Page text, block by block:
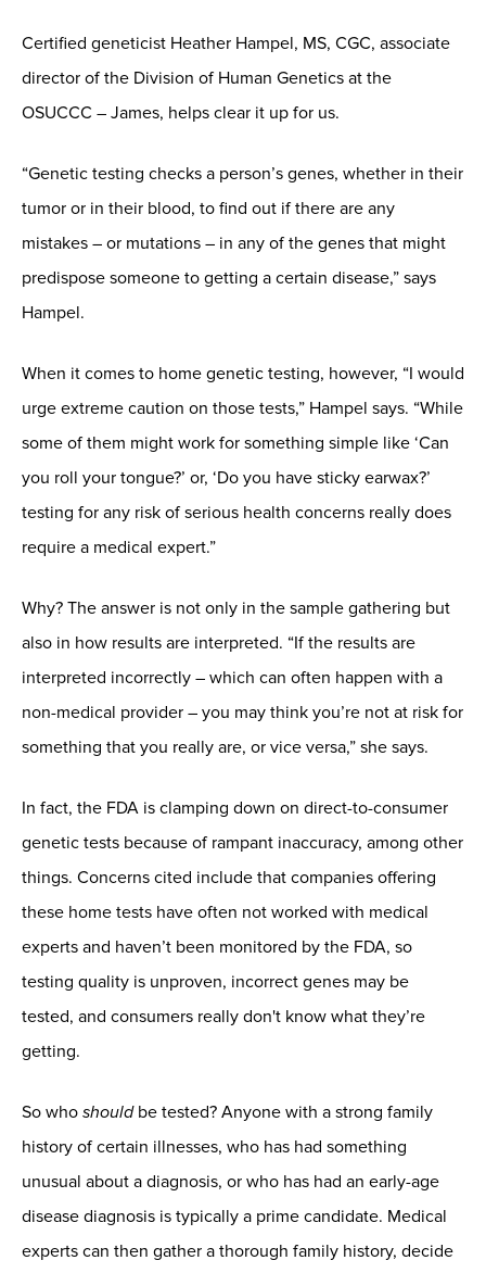
Certified geneticist Heather Hampel, MS, CGC, associate
director of the Division of Human Genetics at the
OSUCCC – James, helps clear it up for us.
“Genetic testing checks a person’s genes, whether in their
tumor or in their blood, to find out if there are any
mistakes – or mutations – in any of the genes that might
predispose someone to getting a certain disease,” says
Hampel.
When it comes to home genetic testing, however, “I would
urge extreme caution on those tests,” Hampel says. “While
some of them might work for something simple like ‘Can
you roll your tongue?’ or, ‘Do you have sticky earwax?’
testing for any risk of serious health concerns really does
require a medical expert.”
Why? The answer is not only in the sample gathering but
also in how results are interpreted. “If the results are
interpreted incorrectly – which can often happen with a
non-medical provider – you may think you’re not at risk for
something that you really are, or vice versa,” she says.
In fact, the FDA is clamping down on direct-to-consumer
genetic tests because of rampant inaccuracy, among other
things. Concerns cited include that companies offering
these home tests have often not worked with medical
experts and haven’t been monitored by the FDA, so
testing quality is unproven, incorrect genes may be
tested, and consumers really don't know what they’re
getting.
So who shouldbe tested? Anyone with a strong family
history of certain illnesses, who has had something
unusual about a diagnosis, or who has had an early-age
disease diagnosis is typically a prime candidate. Medical
experts can then gather a thorough family history, decide